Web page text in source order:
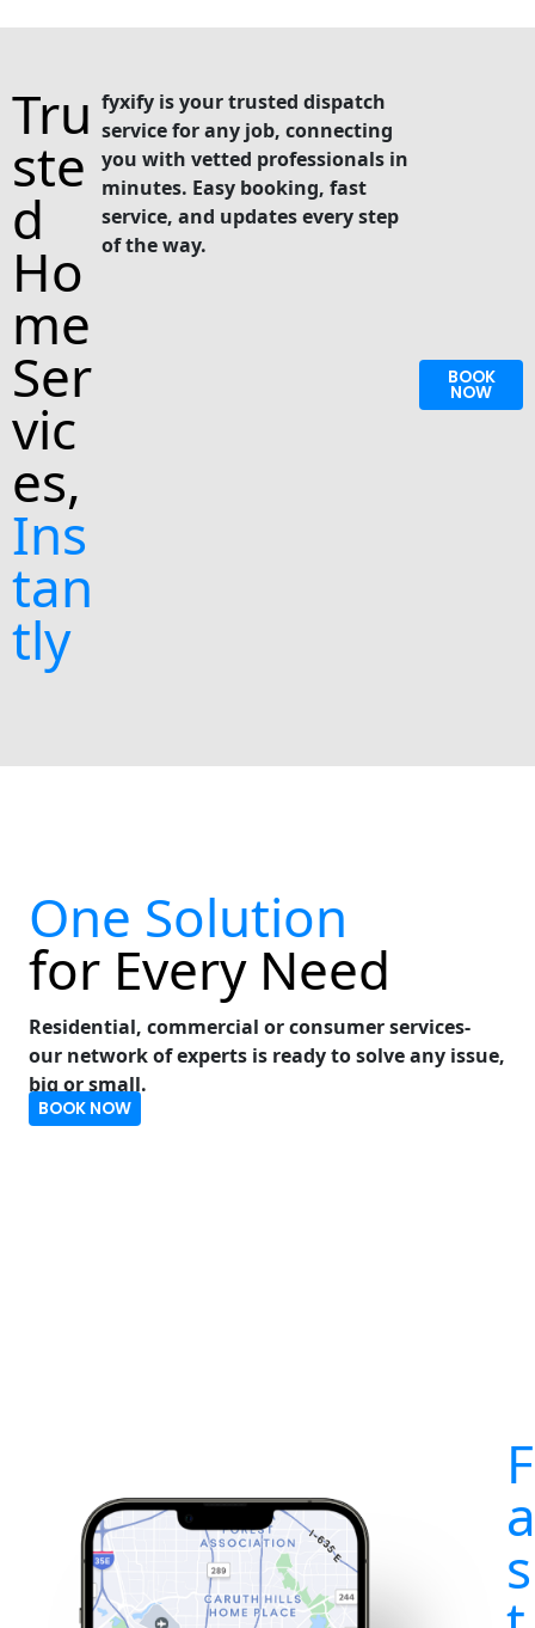
Tru
ste
d
Ho
me
Ser
vic
es,
Ins
tan
tly
fyxify is your trusted dispatch
service for any job, connecting
you with vetted professionals in
minutes. Easy booking, fast
service, and updates every step
of the way.
BOOK
NOW
One Solution
for Every Need
Residential, commercial or consumer services-
our network of experts is ready to solve any issue,
big or small.
BOOK NOW
F
a
s